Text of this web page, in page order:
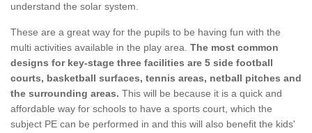
understand the solar system.
These are a great way for the pupils to be having fun with the
multi activities available in the play area. The most common
designs for key-stage three facilities are 5 side football
courts, basketball surfaces, tennis areas, netball pitches and
the surrounding areas. This will be because it is a quick and
affordable way for schools to have a sports court, which the
subject PE can be performed in and this will also benefit the kids'